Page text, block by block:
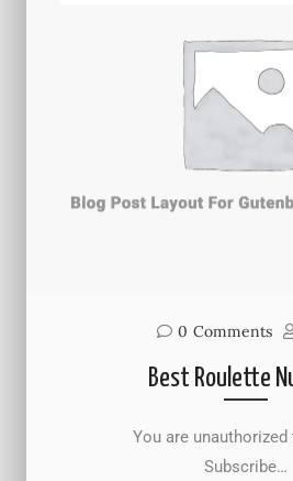
0 Comments
Best Roulette
You are unauthorized to
Subscribe…